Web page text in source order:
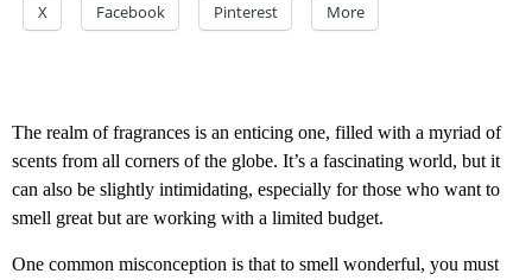
X Facebook Pinterest More
The realm of fragrances is an enticing one, filled with a myriad of
scents from all corners of the globe. It’s a fascinating world, but it
can also be slightly intimidating, especially for those who want to
smell great but are working with a limited budget.
One common misconception is that to smell wonderful, you must